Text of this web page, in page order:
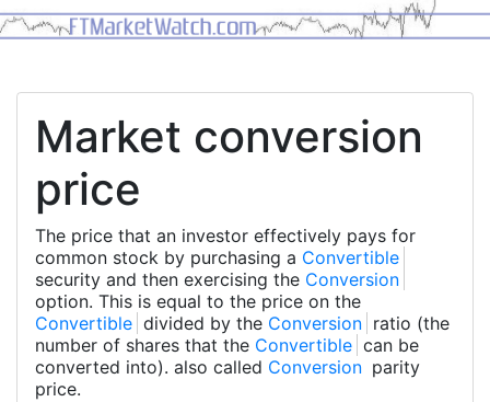
Market conversion
price
The price that an investor effectively pays for
common stock by purchasing a Convertible
security and then exercising the Conversion
option. This is equal to the price on the
Convertible divided by the Conversion ratio (the
number of shares that the Convertible can be
converted into). also called Conversion parity
price.